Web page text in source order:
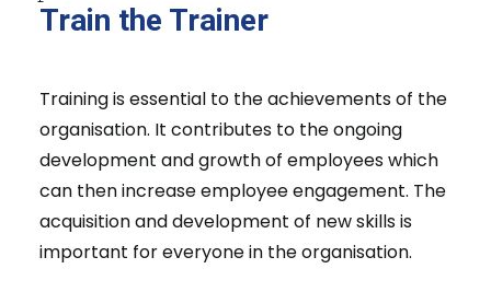
Train the Trainer
Training is essential to the achievements of the
organisation. It contributes to the ongoing
development and growth of employees which
can then increase employee engagement. The
acquisition and development of new skills is
important for everyone in the organisation.